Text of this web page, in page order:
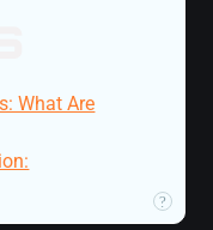
What Are
?